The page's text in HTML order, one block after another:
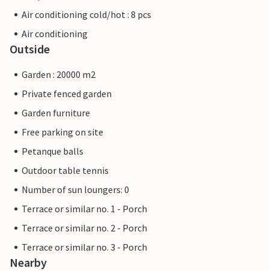
Air conditioning cold/hot : 8 pcs
Air conditioning
Outside
Garden : 20000 m2
Private fenced garden
Garden furniture
Free parking on site
Petanque balls
Outdoor table tennis
Number of sun loungers: 0
Terrace or similar no. 1 - Porch
Terrace or similar no. 2 - Porch
Terrace or similar no. 3 - Porch
Nearby